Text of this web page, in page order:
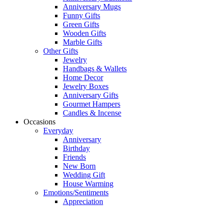
Anniversary Mugs
Funny Gifts
Green Gifts
Wooden Gifts
Marble Gifts
Other Gifts
Jewelry
Handbags & Wallets
Home Decor
Jewelry Boxes
Anniversary Gifts
Gourmet Hampers
Candles & Incense
Occasions
Everyday
Anniversary
Birthday
Friends
New Born
Wedding Gift
House Warming
Emotions/Sentiments
Appreciation